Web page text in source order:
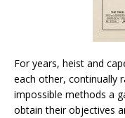
For years, heist and
each other, continually
impossible methods a
obtain their objectives